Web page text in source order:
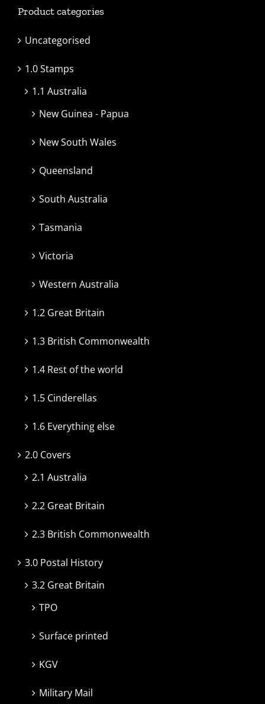
Product categories
Uncategorised
1.0 Stamps
1.1 Australia
New Guinea - Papua
New South Wales
Queensland
South Australia
Tasmania
Victoria
Western Australia
1.2 Great Britain
1.3 British Commonwealth
1.4 Rest of the world
1.5 Cinderellas
1.6 Everything else
2.0 Covers
2.1 Australia
2.2 Great Britain
2.3 British Commonwealth
3.0 Postal History
3.2 Great Britain
TPO
Surface printed
KGV
Military Mail